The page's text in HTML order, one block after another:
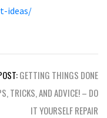
ideas/
GETTING THINGS DONE
TRICKS, AND ADVICE! – DO
IT YOURSELF REPAIR